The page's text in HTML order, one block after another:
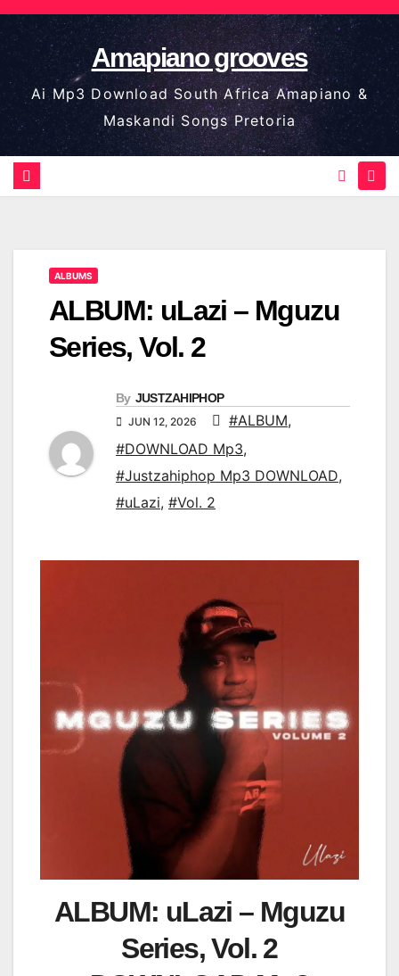
Skip
to
content
Amapiano grooves
Ai Mp3 Download South Africa Amapiano &
Maskandi Songs Pretoria
ALBUMS
ALBUM: uLazi – Mguzu
Series, Vol. 2
By JUSTZAHIPHOP
JUN 12, 2026 #ALBUM,
#DOWNLOAD Mp3,
#Justzahiphop Mp3 DOWNLOAD,
#uLazi, #Vol. 2
ALBUM: uLazi – Mguzu
Series, Vol. 2